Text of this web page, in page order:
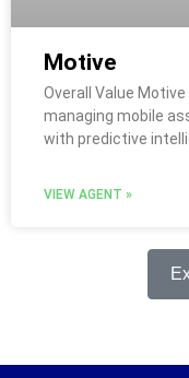
Motive
Overall Value
managing mobile
with predictive
VIEW AGENT »